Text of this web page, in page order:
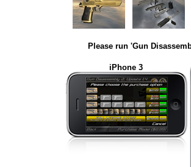
Please run 'Gun
iPhone 3